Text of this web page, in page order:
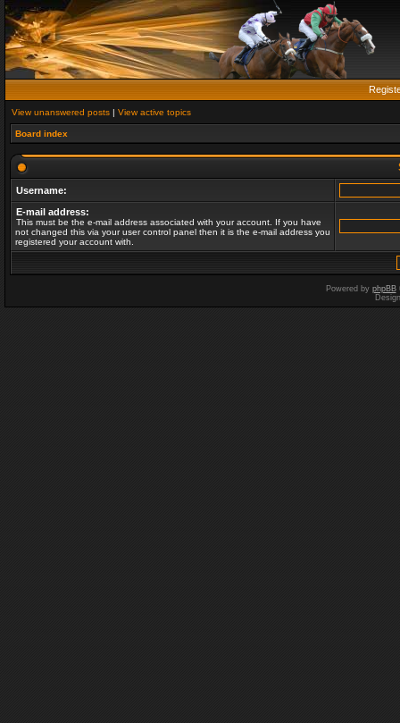
View unanswered posts | View active topics
Board index
Username:
E-mail address:
This must be the e-mail address associated with your account. If you have
not changed this via your user control panel then it is the e-mail address you
registered your account with.
Powered by phpBB